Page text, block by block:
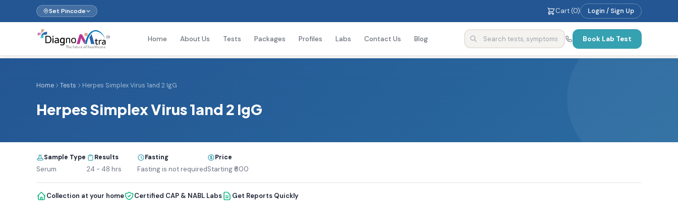
Set Pincode Cart (0) Login / Sign Up
Home About Us Tests Packages Profiles Labs Contact Us Blog Book Lab Test
Home Tests Herpes Simplex Virus 1and 2 IgG
Herpes Simplex Virus 1and 2 IgG
Sample Type
Serum
Results
24 - 48 hrs
Fasting
Fasting is not required
Price
Starting ₹600
Collection at your home Certified CAP & NABL Labs Get Reports Quickly